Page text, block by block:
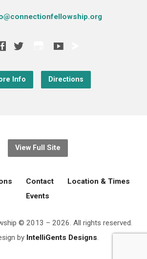
Info Directions
View Full Site
Contact
Location & Times
Events
© 2013 – 2026. All rights reserved.
by IntelliGents Designs.